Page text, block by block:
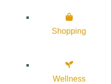
Shopping
Wellness